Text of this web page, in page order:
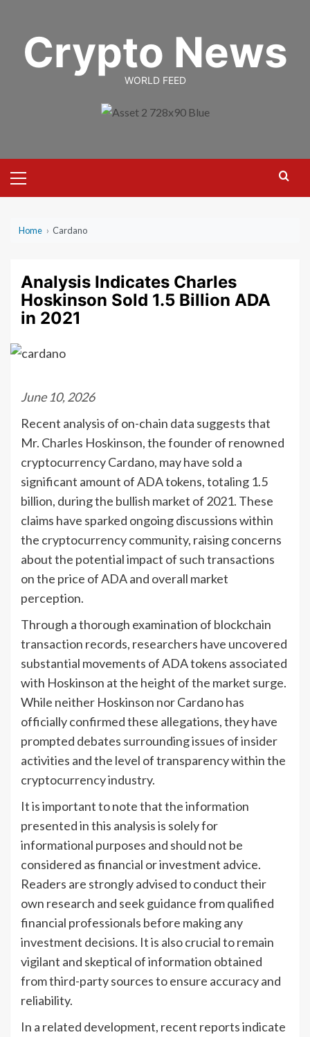
contentCrypto News
WORLD FEED
Menu
Home › Cardano
Analysis Indicates Charles
Hoskinson Sold 1.5 Billion ADA
in 2021
June 10, 2026
Recent analysis of on-chain data suggests that
Mr. Charles Hoskinson, the founder of renowned
cryptocurrency Cardano, may have sold a
significant amount of ADA tokens, totaling 1.5
billion, during the bullish market of 2021. These
claims have sparked ongoing discussions within
the cryptocurrency community, raising concerns
about the potential impact of such transactions
on the price of ADA and overall market
perception.
Through a thorough examination of blockchain
transaction records, researchers have uncovered
substantial movements of ADA tokens associated
with Hoskinson at the height of the market surge.
While neither Hoskinson nor Cardano has
officially confirmed these allegations, they have
prompted debates surrounding issues of insider
activities and the level of transparency within the
cryptocurrency industry.
It is important to note that the information
presented in this analysis is solely for
informational purposes and should not be
considered as financial or investment advice.
Readers are strongly advised to conduct their
own research and seek guidance from qualified
financial professionals before making any
investment decisions. It is also crucial to remain
vigilant and skeptical of information obtained
from third-party sources to ensure accuracy and
reliability.
In a related development, recent reports indicate